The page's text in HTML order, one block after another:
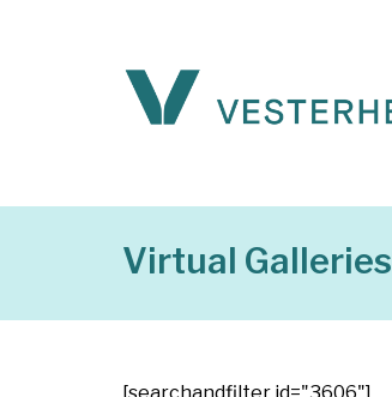
Virtual Galleries